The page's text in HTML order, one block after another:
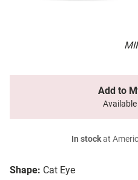
Shape: Cat Eye
Add to
In stockat